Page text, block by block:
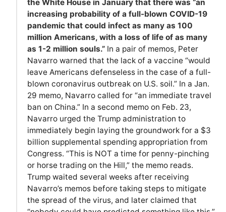
the White House in January that there was “an
increasing probability of a full-blown COVID-19
pandemic that could infect as many as 100
million Americans, with a loss of life of as many
as 1-2 million souls.”In a pair of memos, Peter
Navarro warned that the lack of a vaccine “would
leave Americans defenseless in the case of a full-
blown coronavirus outbreak on U.S. soil.” In a Jan.
29 memo, Navarro called for “an immediate travel
ban on China.” In a second memo on Feb. 23,
Navarro urged the Trump administration to
immediately begin laying the groundwork for a $3
billion supplemental spending appropriation from
Congress. “This is NOT a time for penny-pinching
or horse trading on the Hill,” the memo reads.
Trump waited several weeks after receiving
Navarro’s memos before taking steps to mitigate
the spread of the virus, and later claimed that